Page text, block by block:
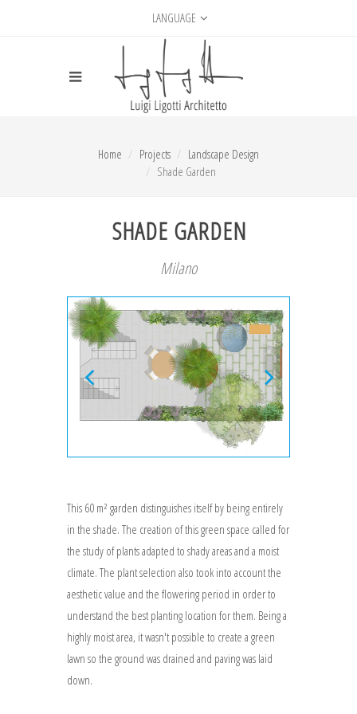
LANGUAGE
Home Projects
Landscape Design
Shade Garden
SHADE GARDEN
Milano
This 60 m² garden distinguishes itself by being entirely
in the shade. The creation of this green space called for
the study of plants adapted to shady areas and a moist
climate. The plant selection also took into account the
aesthetic value and the flowering period in order to
understand the best planting location for them. Being a
highly moist area, it wasn't possible to create a green
lawn so the ground was drained and paving was laid
down.